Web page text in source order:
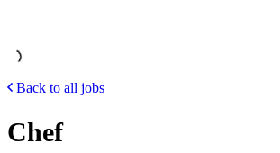
Back to all jobs
Chef